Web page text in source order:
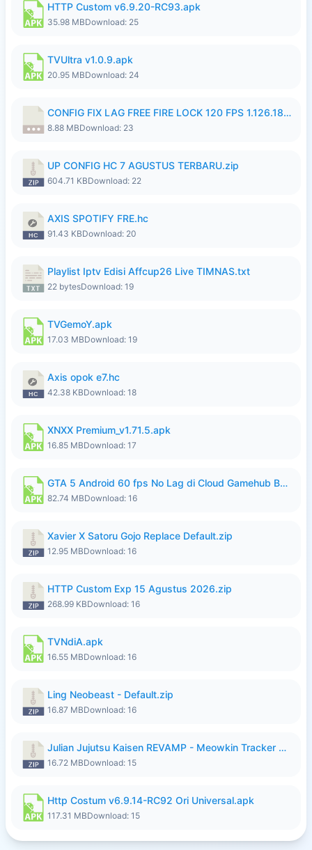
HTTP Custom v6.9.20-RC93.apk
35.98 MBDownload: 25
TVUltra v1.0.9.apk
20.95 MBDownload: 24
CONFIG FIX LAG FREE FIRE LOCK 120 FPS 1.126.18.7z
8.88 MBDownload: 23
UP CONFIG HC 7 AGUSTUS TERBARU.zip
604.71 KBDownload: 22
AXIS SPOTIFY FRE.hc
91.43 KBDownload: 20
Playlist Iptv Edisi Affcup26 Live TIMNAS.txt
22 bytesDownload: 19
TVGemoY.apk
17.03 MBDownload: 19
Axis opok e7.hc
42.38 KBDownload: 18
XNXX Premium_v1.71.5.apk
16.85 MBDownload: 17
GTA 5 Android 60 fps No Lag di Cloud Gamehub By lymura.apk
82.74 MBDownload: 16
Xavier X Satoru Gojo Replace Default.zip
12.95 MBDownload: 16
HTTP Custom Exp 15 Agustus 2026.zip
268.99 KBDownload: 16
TVNdiA.apk
16.55 MBDownload: 16
Ling Neobeast - Default.zip
16.87 MBDownload: 16
Julian Jujutsu Kaisen REVAMP - Meowkin Tracker NEW UPDATE.zip
16.72 MBDownload: 15
Http Costum v6.9.14-RC92 Ori Universal.apk
117.31 MBDownload: 15